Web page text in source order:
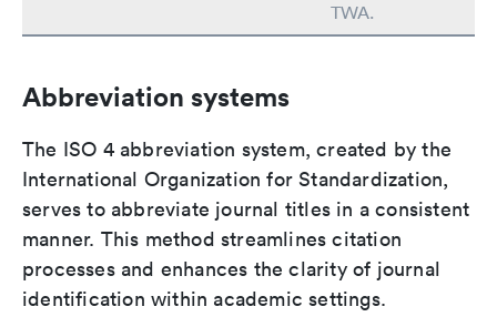
TWA.
Abbreviation systems
The ISO 4 abbreviation system, created by the
International Organization for Standardization,
serves to abbreviate journal titles in a consistent
manner. This method streamlines citation
processes and enhances the clarity of journal
identification within academic settings.